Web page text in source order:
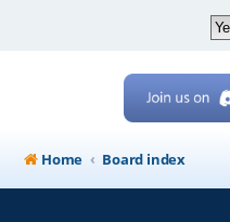
Home Board index